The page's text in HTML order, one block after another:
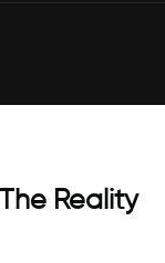
Reality